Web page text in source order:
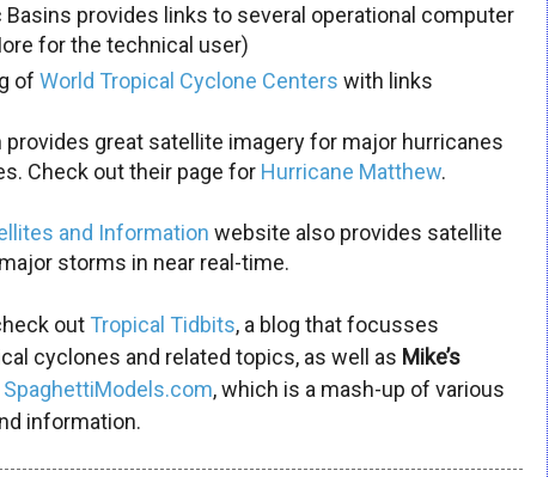
Basins provides links to several operational computer
for the technical user)
of World Tropical Cyclone Centers with links
provides great satellite imagery for major hurricanes
Check out their page for Hurricane Matthew.
and Information website also provides satellite
storms in near real-time.
out Tropical Tidbits, a blog that focusses
cyclones and related topics, as well as Mike’s
SpaghettiModels.com, which is a mash-up of various
information.